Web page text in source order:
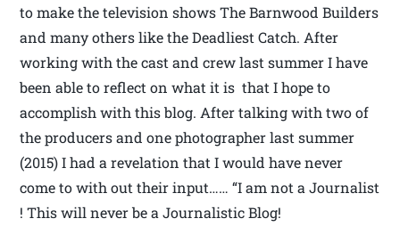
to make the television shows The Barnwood Builders
and many others like the Deadliest Catch. After
working with the cast and crew last summer I have
been able to reflect on what it is that I hope to
accomplish with this blog. After talking with two of
the producers and one photographer last summer
(2015) I had a revelation that I would have never
come to with out their input…… “I am not a Journalist
! This will never be a Journalistic Blog!